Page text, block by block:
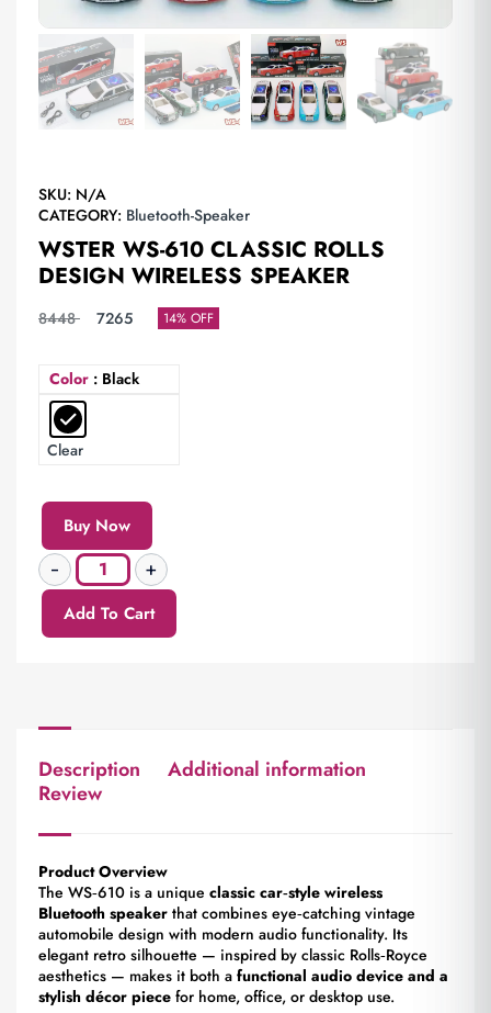
SKU: N/A
CATEGORY: Bluetooth-Speaker
WSTER WS-610 CLASSIC ROLLS
DESIGN WIRELESS SPEAKER
8448 7265 14% OFF
Color : Black
Clear
Buy Now
Add To Cart
Description
Additional information
Review
Product Overview
The WS‑610 is a unique classic car‑style wireless
Bluetooth speaker that combines eye‑catching vintage
automobile design with modern audio functionality. Its
elegant retro silhouette — inspired by classic Rolls‑Royce
aesthetics — makes it both a functional audio device and a
stylish décor piece for home, office, or desktop use.